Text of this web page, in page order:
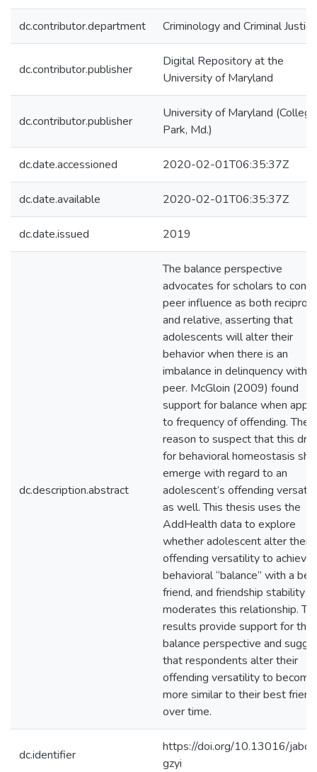
dc.contributor.department Criminology and Criminal Justice
dc.contributor.publisher
Digital Repository at the
University of Maryland
dc.contributor.publisher
University of Maryland (College
Park, Md.)
dc.date.accessioned 2020-02-01T06:35:37Z
dc.date.available 2020-02-01T06:35:37Z
dc.date.issued 2019
dc.description.abstract
The balance perspective
advocates for scholars to
peer influence as both
and relative, asserting that
adolescents will alter their
behavior when there is an
imbalance in delinquency with a
peer. McGloin (2009) found
support for balance when
to frequency of offending.
reason to suspect that this
for behavioral homeostasis
emerge with regard to an
adolescent’s offending
as well. This thesis uses the
AddHealth data to explore
whether adolescent alter their
offending versatility to achieve
behavioral “balance” with a
friend, and friendship stability
moderates this relationship.
results provide support for the
balance perspective and
that respondents alter their
offending versatility to become
more similar to their best friend
over time.
dc.identifier
https://doi.org/10.13016/jabc-
gzyi